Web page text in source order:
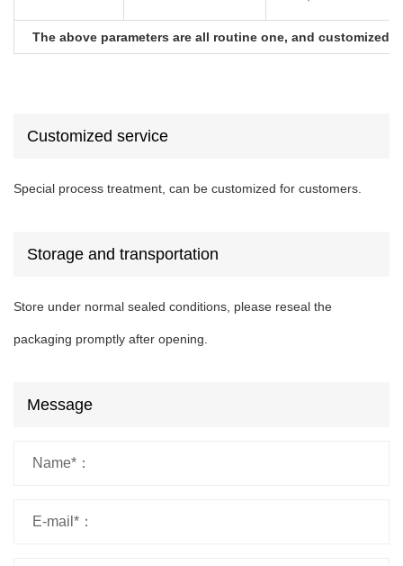
The above parameters are all routine one, and
Customized service
Special process treatment, can be customized for customers.
Storage and transportation
Store under normal sealed conditions, please reseal the
packaging promptly after opening.
Message